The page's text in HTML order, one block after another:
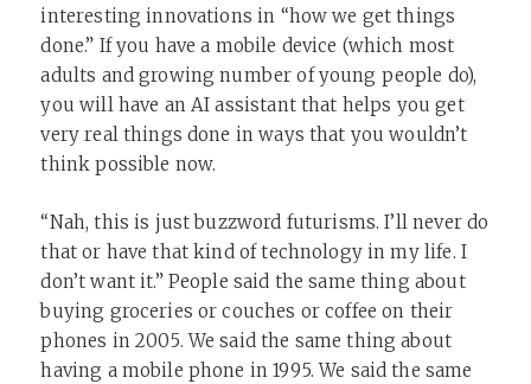
interesting innovations in “how we get things
done.” If you have a mobile device (which most
adults and growing number of young people do),
you will have an AI assistant that helps you get
very real things done in ways that you wouldn’t
think possible now.
“Nah, this is just buzzword futurisms. I’ll never do
that or have that kind of technology in my life. I
don’t want it.” People said the same thing about
buying groceries or couches or coffee on their
phones in 2005. We said the same thing about
having a mobile phone in 1995. We said the same